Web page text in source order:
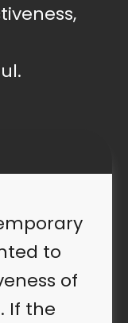
to
of
If the